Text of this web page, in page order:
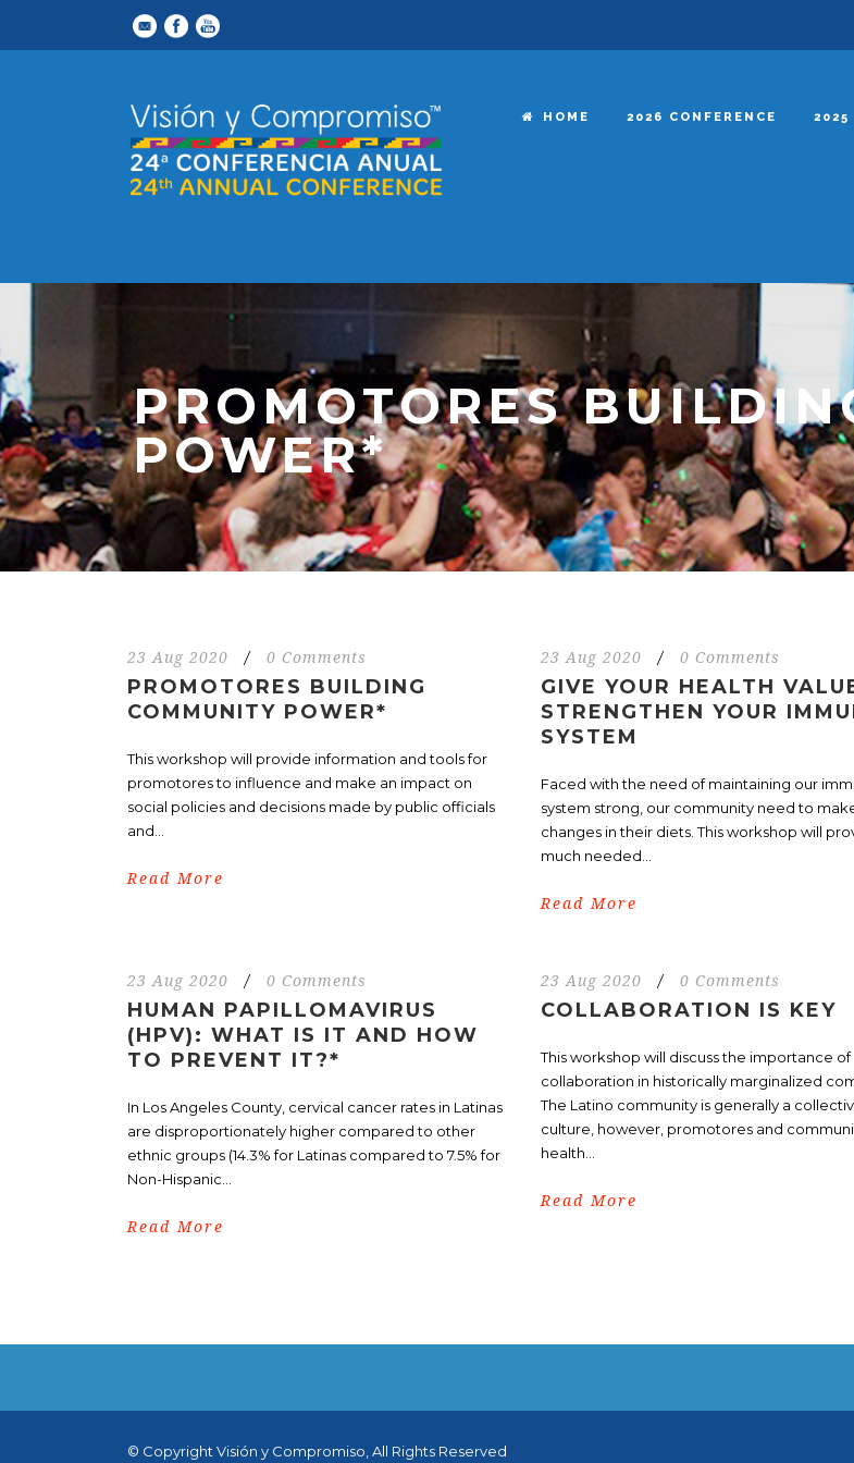
HOME 2026 CONFERENCE 2025
PROMOTORES
POWER*
23 Aug 2020 / 0 Comments
PROMOTORES BUILDING
COMMUNITY POWER*
This workshop will provide information and tools for
promotores to influence and make an impact on
social policies and decisions made by public officials
and...
Read More
23 Aug 2020 / 0 Comments
GIVE YOUR HEALTH
STRENGTHEN YOUR
SYSTEM
Faced with the need of maintaining our
system strong, our community need to
changes in their diets. This workshop will
much needed...
Read More
23 Aug 2020 / 0 Comments
HUMAN PAPILLOMAVIRUS
(HPV): WHAT IS IT AND HOW
TO PREVENT IT?*
In Los Angeles County, cervical cancer rates in Latinas
are disproportionately higher compared to other
ethnic groups (14.3% for Latinas compared to 7.5% for
Non-Hispanic...
Read More
23 Aug 2020 / 0 Comments
COLLABORATION IS KEY
This workshop will discuss the importance of
collaboration in historically marginalized
The Latino community is generally a
culture, however, promotores and
health...
Read More
© Copyright Visión y Compromiso, All Rights Reserved